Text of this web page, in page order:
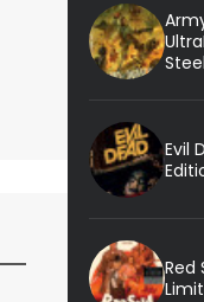
Evil
Red